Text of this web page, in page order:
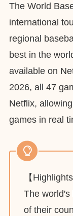
The World
international
regional
best in the
available on
2026, all 47
Netflix,
games in real
【Highlights
The world's
of their